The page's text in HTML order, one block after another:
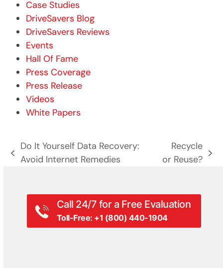
Case Studies
DriveSavers Blog
DriveSavers Reviews
Events
Hall Of Fame
Press Coverage
Press Release
Videos
White Papers
previous
Do It Yourself Data Recovery:
Avoid Internet Remedies
next
Recycle
or Reuse?
Call 24/7 for a Free Evaluation
Toll-Free: +1 (800) 440-1904